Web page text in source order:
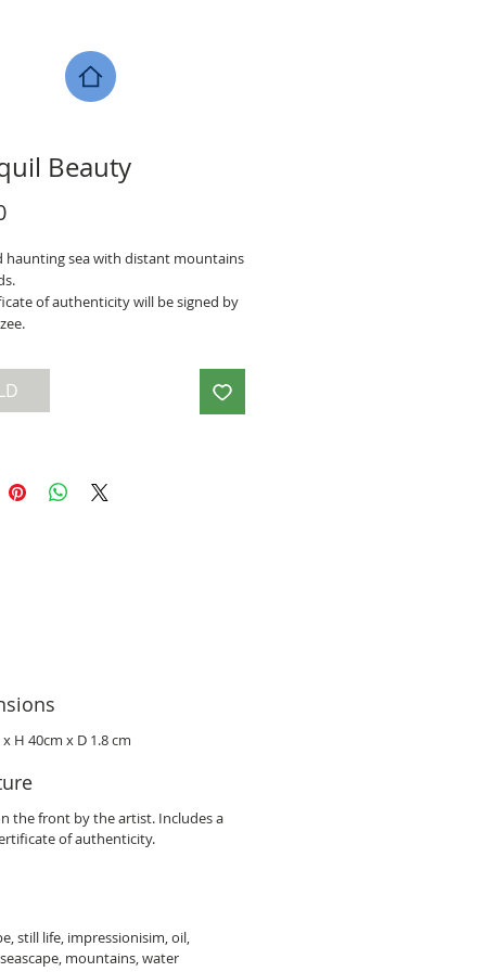
Beauty
Price
haunting sea with distant mountains
of authenticity will be signed by
H 40cm x D 1.8 cm
the front by the artist. Includes a
of authenticity.
still life, impressionisim, oil,
mountains, water